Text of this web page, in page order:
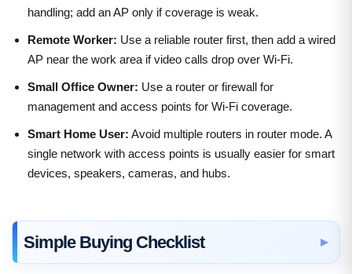
handling; add an AP only if coverage is weak.
Remote Worker: Use a reliable router first, then add a wired
AP near the work area if video calls drop over Wi-Fi.
Small Office Owner: Use a router or firewall for
management and access points for Wi-Fi coverage.
Smart Home User: Avoid multiple routers in router mode. A
single network with access points is usually easier for smart
devices, speakers, cameras, and hubs.
Simple Buying Checklist